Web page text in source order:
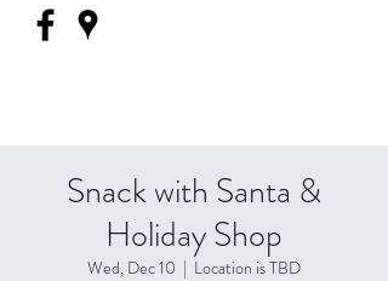
Snack with Santa &
Holiday Shop
Wed, Dec 10
  |
Location is TBD